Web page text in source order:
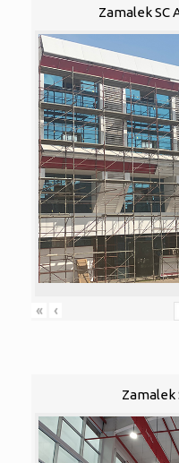
Zamalek SC
« ‹
Zamalek